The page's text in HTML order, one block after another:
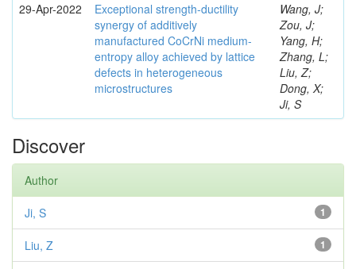
29-Apr-2022
Exceptional strength-ductility
synergy of additively
manufactured CoCrNi medium-
entropy alloy achieved by lattice
defects in heterogeneous
microstructures
Wang, J;
Zou, J;
Yang, H;
Zhang, L;
Liu, Z;
Dong, X;
Ji, S
Discover
Author
1
Ji, S
1
Liu, Z